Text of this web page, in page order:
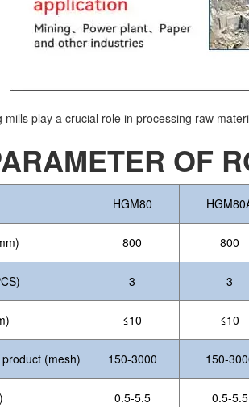
play a crucial role in processing raw
OF
HGM80
800 800
3 3
≤10 ≤10
(mesh) 150-3000 150-
0.5-5.5 0.5-5.5